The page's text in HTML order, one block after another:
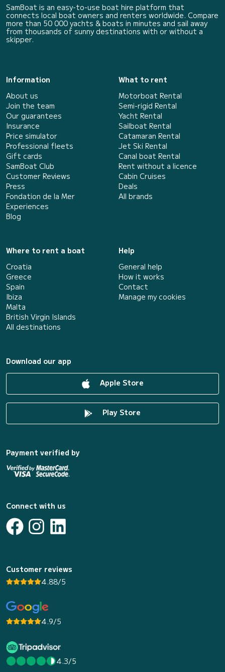
SamBoat is an easy-to-use boat hire platform that
connects local boat owners and renters worldwide. Compare
more than 50 000 yachts & boats in minutes and sail away
from thousands of sunny destinations with or without a
skipper.
Information
About us
Join the team
Our guarantees
Insurance
Price simulator
Professional fleets
Gift cards
SamBoat Club
Customer Reviews
Press
Fondation de la Mer
Experiences
Blog
What to rent
Motorboat Rental
Semi-rigid Rental
Yacht Rental
Sailboat Rental
Catamaran Rental
Jet Ski Rental
Canal boat Rental
Rent without a licence
Cabin Cruises
Deals
All brands
Where to rent a boat
Croatia
Greece
Spain
Ibiza
Malta
British Virgin Islands
All destinations
Help
General help
How it works
Contact
Manage my cookies
Download our app
Apple Store
Play Store
Payment verified by
Connect with us
Customer reviews
4.88/5
4.9/5
4.3/5